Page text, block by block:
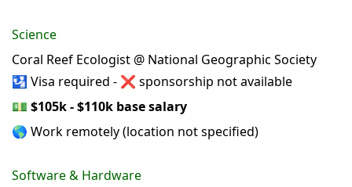
Science
Coral Reef Ecologist @ National Geographic Society
🛂 Visa required - ❌ sponsorship not available
💵 $105k - $110k base salary
🌎 Work remotely (location not specified)
Software & Hardware